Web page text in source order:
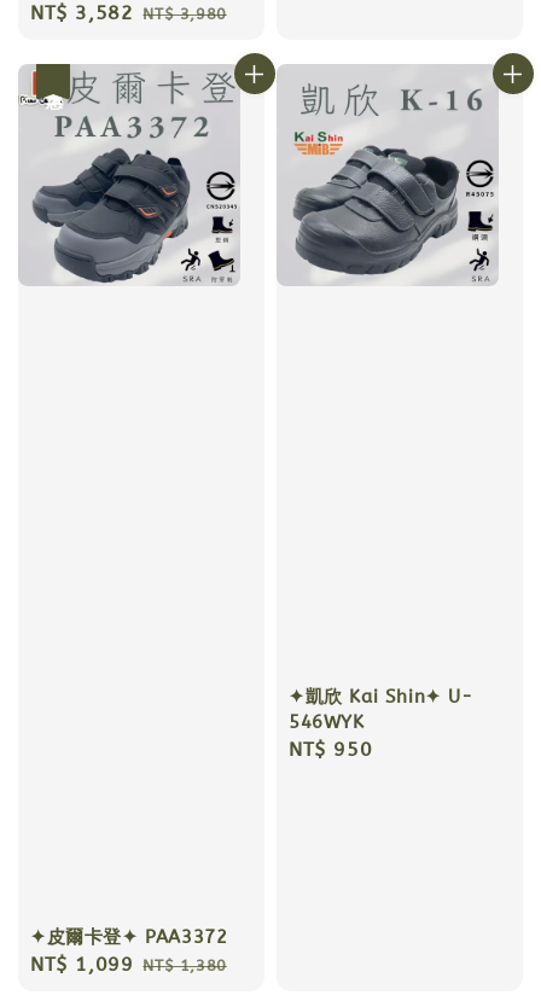
Sale
NT$ 3,582 Regular
NT$ 3,980
✦皮爾卡登✦ PAA3372
Sale
NT$ 1,099 Regular
NT$ 1,380
✦凱欣 Kai Shin✦ U-
546WYK
Regular
NT$ 950